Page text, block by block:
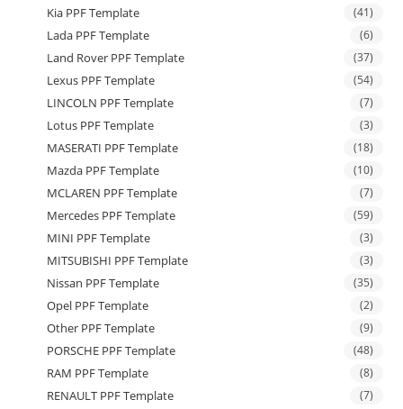
Kia PPF Template (41)
Lada PPF Template (6)
Land Rover PPF Template (37)
Lexus PPF Template (54)
LINCOLN PPF Template (7)
Lotus PPF Template (3)
MASERATI PPF Template (18)
Mazda PPF Template (10)
MCLAREN PPF Template (7)
Mercedes PPF Template (59)
MINI PPF Template (3)
MITSUBISHI PPF Template (3)
Nissan PPF Template (35)
Opel PPF Template (2)
Other PPF Template (9)
PORSCHE PPF Template (48)
RAM PPF Template (8)
RENAULT PPF Template (7)